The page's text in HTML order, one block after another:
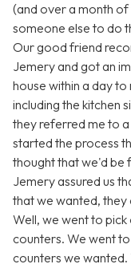
(and over a month
someone else to do
Our good friend
Jemery and got an
house within a day
including the kitchen
they referred me to
started the process
thought that we'd be
Jemery assured us
that we wanted, they
Well, we went to
counters. We went
counters we wanted.